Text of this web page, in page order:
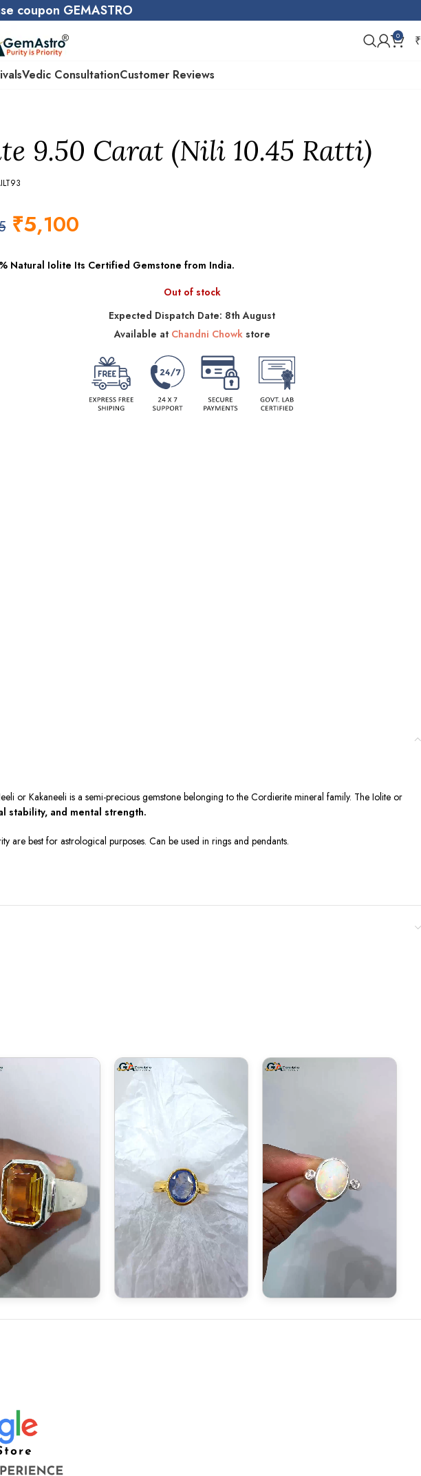
coupon GEMASTRO
0 ₹
Vedic ConsultationCustomer Reviews
9.50 Carat (Nili 10.45 Ratti)
₹5,100
Natural Iolite Its Certified Gemstone from India.
Out of stock
Expected Dispatch Date: 8th August
Available at Chandni Chowkstore
or Kakaneeli is a semi-precious gemstone belonging to the Cordierite mineral family. The Iolite or
stability, and mental strength.
are best for astrological purposes. Can be used in rings and pendants.